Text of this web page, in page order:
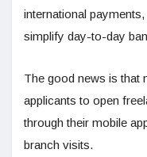
international
simplify day-to-day
The good news is that
applicants to open
through their mobile
branch visits.